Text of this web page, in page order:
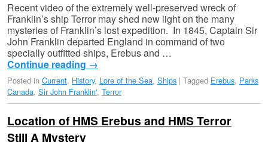
Recent video of the extremely well-preserved wreck of
Franklin’s ship Terror may shed new light on the many
mysteries of Franklin’s lost expedition. In 1845, Captain Sir
John Franklin departed England in command of two
specially outfitted ships, Erebus and …
Continue reading →
Posted in Current, History, Lore of the Sea, Ships | Tagged Erebus, Parks
Canada, Sir John Franklin', Terror
Location of HMS Erebus and HMS Terror
Still A Mystery